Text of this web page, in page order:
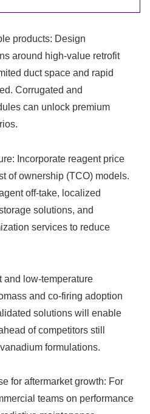
products: Design
around high‑value retrofit
duct space and rapid
Corrugated and
can unlock premium
Incorporate reagent price
of ownership (TCO) models.
off‑take, localized
solutions, and
services to reduce
and low‑temperature
and co‑firing adoption
solutions will enable
of competitors still
formulations.
for aftermarket growth: For
teams on performance